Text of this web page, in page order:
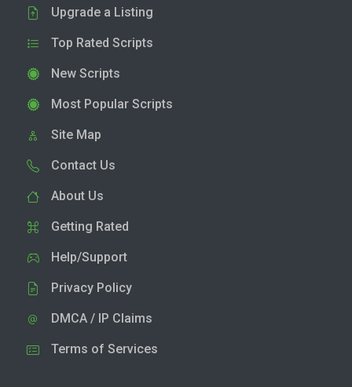
Upgrade a Listing
Top Rated Scripts
New Scripts
Most Popular Scripts
Site Map
Contact Us
About Us
Getting Rated
Help/Support
Privacy Policy
DMCA / IP Claims
Terms of Services